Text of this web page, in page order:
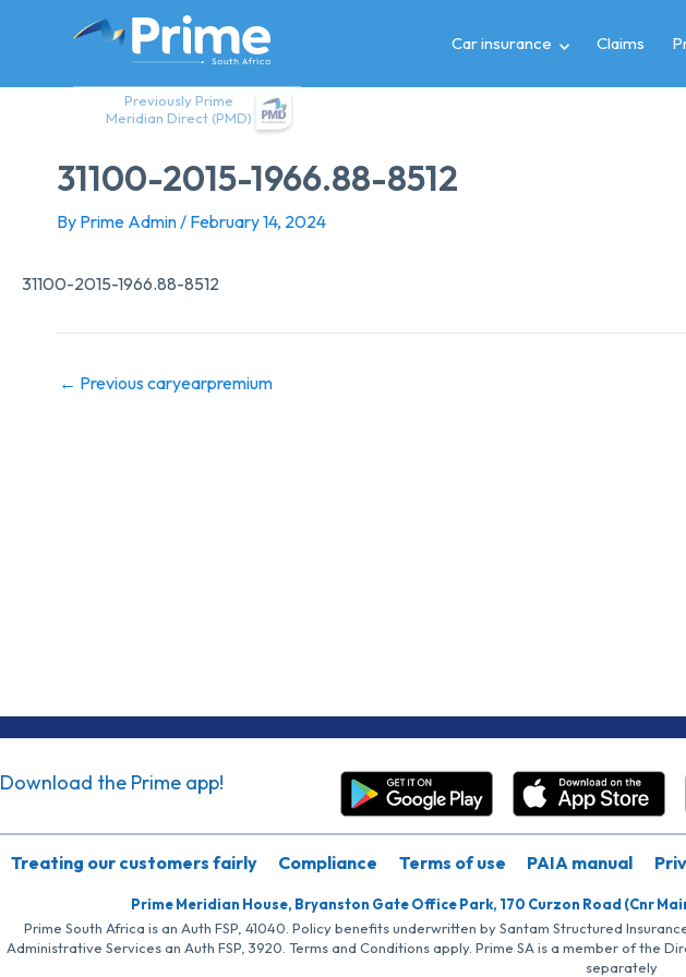
Previously Prime
Meridian Direct (PMD)
Car insurance Claims
31100-2015-1966.88-8512
By Prime Admin/ February 14, 2024
31100-2015-1966.88-8512
← Previous caryearpremium
Download the Prime app!
Treating our customers fairly Compliance Terms of use PAIA manual
Prime Meridian House, Bryanston Gate Office Park, 170 Curzon Road (Cnr
Prime South Africa is an Auth FSP, 41040. Policy benefits underwritten by Santam Structured
Administrative Services an Auth FSP, 3920. Terms and Conditions apply. Prime SA is a member of
separately